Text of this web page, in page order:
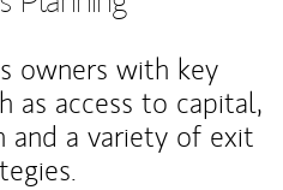
owners with key
as access to capital,
and a variety of exit